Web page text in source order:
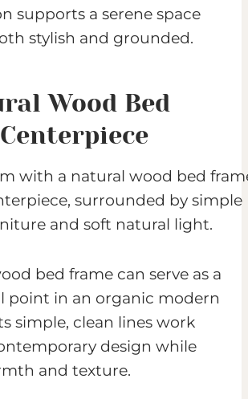
supports a serene space
stylish and grounded.
Wood Bed
bed frame can serve as a
point in an organic modern
simple, clean lines work
design while
and texture.